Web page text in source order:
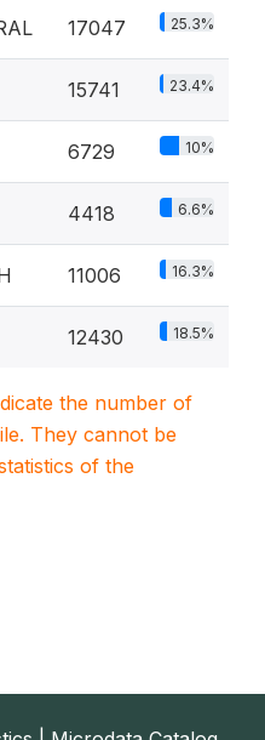
17047 25.3%
15741 23.4%
6729 10%
4418 6.6%
11006 16.3%
12430 18.5%
the number of
They cannot be
of the